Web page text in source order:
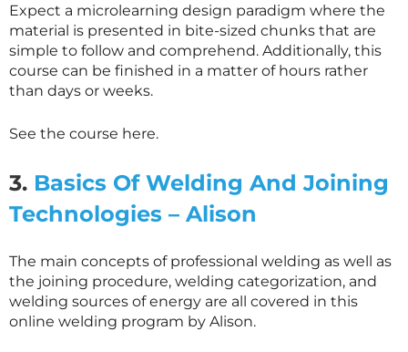
Expect a microlearning design paradigm where the
material is presented in bite-sized chunks that are
simple to follow and comprehend. Additionally, this
course can be finished in a matter of hours rather
than days or weeks.
See the course here.
3. Basics Of Welding And Joining
Technologies – Alison
The main concepts of professional welding as well as
the joining procedure, welding categorization, and
welding sources of energy are all covered in this
online welding program by Alison.